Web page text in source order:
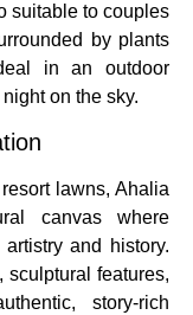
suitable to couples
by plants
in an outdoor
on the sky.
lawns, Ahalia
canvas where
and history.
sculptural features,
story-rich